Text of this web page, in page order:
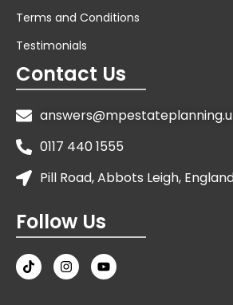
Terms and Conditions
Testimonials
Contact Us
0117 440 1555
Pill Road, Abbots Leigh,
Follow Us